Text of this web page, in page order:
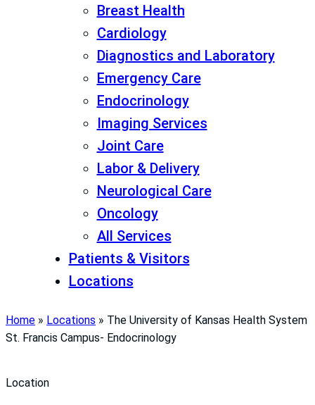
Breast Health
Cardiology
Diagnostics and Laboratory
Emergency Care
Endocrinology
Imaging Services
Joint Care
Labor & Delivery
Neurological Care
Oncology
All Services
Patients & Visitors
Locations
Home » Locations » The University of Kansas Health System
St. Francis Campus- Endocrinology
Location